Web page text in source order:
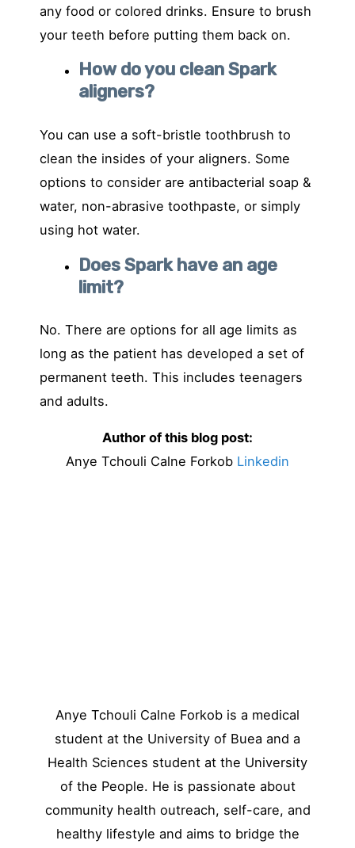
any food or colored drinks. Ensure to brush
your teeth before putting them back on.
How do you clean Spark
aligners?
You can use a soft-bristle toothbrush to
clean the insides of your aligners. Some
options to consider are antibacterial soap &
water, non-abrasive toothpaste, or simply
using hot water.
Does Spark have an age
limit?
No. There are options for all age limits as
long as the patient has developed a set of
permanent teeth. This includes teenagers
and adults.
Author of this blog post:
Anye Tchouli Calne Forkob Linkedin
Anye Tchouli Calne Forkob is a medical
student at the University of Buea and a
Health Sciences student at the University
of the People. He is passionate about
community health outreach, self-care, and
healthy lifestyle and aims to bridge the